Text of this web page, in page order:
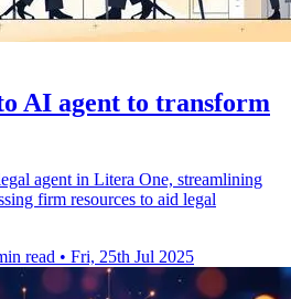
AI agent to transform
agent in Litera One, streamlining
firm resources to aid legal
read • Fri, 25th Jul 2025